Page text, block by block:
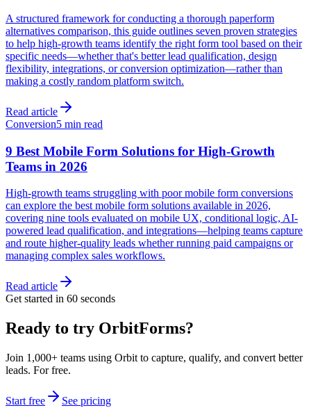
A structured framework for conducting a thorough paperform
alternatives comparison, this guide outlines seven proven strategies
to help high-growth teams identify the right form tool based on their
specific needs—whether that's better lead qualification, design
flexibility, integrations, or conversion optimization—rather than
making a costly random platform switch.
Read article
Conversion5 min read
9 Best Mobile Form Solutions for High-Growth
Teams in 2026
High-growth teams struggling with poor mobile form conversions
can explore the best mobile form solutions available in 2026,
covering nine tools evaluated on mobile UX, conditional logic, AI-
powered lead qualification, and integrations—helping teams capture
and route higher-quality leads whether running paid campaigns or
managing complex sales workflows.
Read article
Get started in 60 seconds
Ready to try OrbitForms?
Join 1,000+ teams using Orbit to capture, qualify, and convert better
leads. For free.
Start free
See pricing